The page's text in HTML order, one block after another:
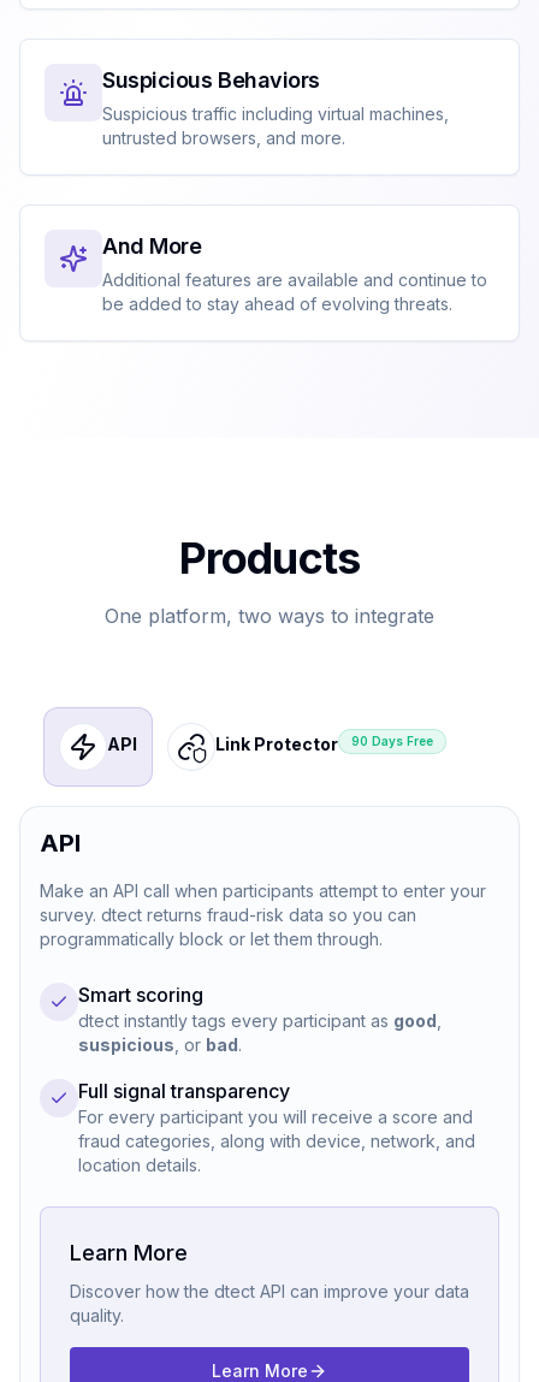
Suspicious Behaviors
Suspicious traffic including virtual machines,
untrusted browsers, and more.
And More
Additional features are available and continue to
be added to stay ahead of evolving threats.
Products
One platform, two ways to integrate
API Link Protector 90 Days Free
API
Make an API call when participants attempt to enter your
survey. dtect returns fraud-risk data so you can
programmatically block or let them through.
Smart scoring
dtect instantly tags every participant as good
suspicious , or bad.
Full signal transparency
For every participant you will receive a score and
fraud categories, along with device, network, and
location details.
Learn More
Discover how the dtect API can improve your data
quality.
Learn More